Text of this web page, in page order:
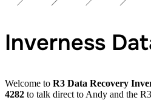
Inverness
Welcome to R3 Data Recovery
4282 to talk direct to Andy and the